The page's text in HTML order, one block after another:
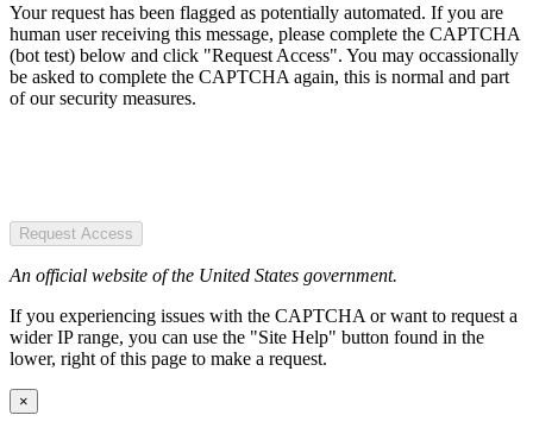
Your request has been flagged as potentially automated. If you are
human user receiving this message, please complete the CAPTCHA
(bot test) below and click "Request Access". You may occassionally
be asked to complete the CAPTCHA again, this is normal and part
of our security measures.
Request Access
An official website of the United States government.
If you experiencing issues with the CAPTCHA or want to request a
wider IP range, you can use the "Site Help" button found in the
lower, right of this page to make a request.
×